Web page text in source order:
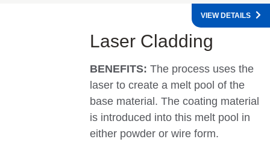
Laser Cladding
BENEFITS:The process uses the
laser to create a melt pool of the
base material. The coating material
is introduced into this melt pool in
either powder or wire form.
VIEW DETAILS